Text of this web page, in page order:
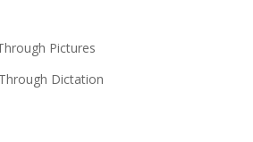
Pictures
Dictation